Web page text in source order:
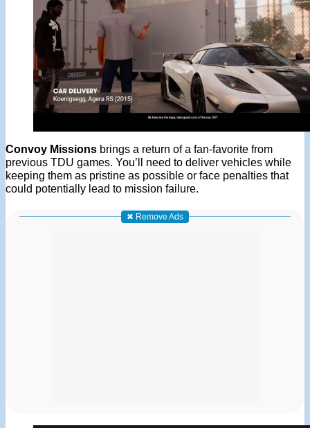
Convoy Missions brings a return of a fan-favorite from
previous TDU games. You’ll need to deliver vehicles while
keeping them as pristine as possible or face penalties that
could potentially lead to mission failure.
✖ Remove Ads